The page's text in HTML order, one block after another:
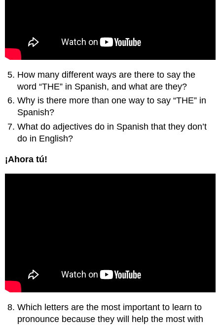
How many different ways are there to say the
word “THE” in Spanish, and what are they?
Why is there more than one way to say “THE” in
Spanish?
What do adjectives do in Spanish that they don’t
do in English?
¡Ahora tú!
Which letters are the most important to learn to
pronounce because they will help the most with